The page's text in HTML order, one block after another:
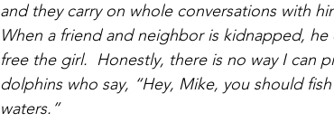
and they carry on whole conversations with
When a friend and neighbor is kidnapped,
free the girl.  Honestly, there is no way I can
dolphins who say, “Hey, Mike, you should
waters.”